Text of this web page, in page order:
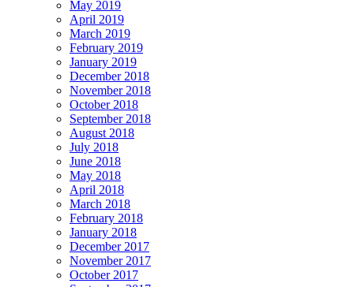
May 2019
April 2019
March 2019
February 2019
January 2019
December 2018
November 2018
October 2018
September 2018
August 2018
July 2018
June 2018
May 2018
April 2018
March 2018
February 2018
January 2018
December 2017
November 2017
October 2017